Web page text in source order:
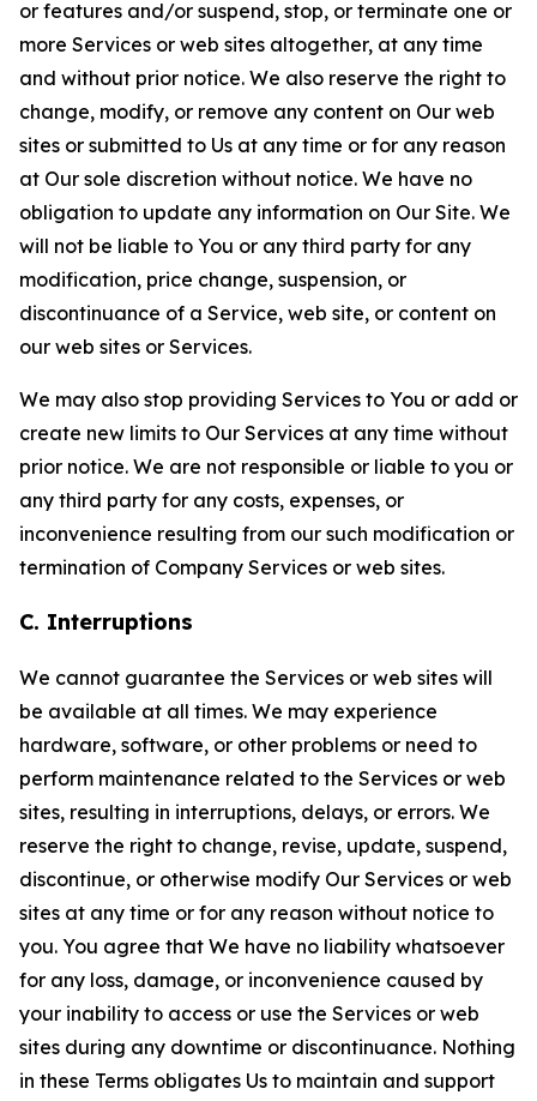
or features and/or suspend, stop, or terminate one or
more Services or web sites altogether, at any time
and without prior notice. We also reserve the right to
change, modify, or remove any content on Our web
sites or submitted to Us at any time or for any reason
at Our sole discretion without notice. We have no
obligation to update any information on Our Site. We
will not be liable to You or any third party for any
modification, price change, suspension, or
discontinuance of a Service, web site, or content on
our web sites or Services.
We may also stop providing Services to You or add or
create new limits to Our Services at any time without
prior notice. We are not responsible or liable to you or
any third party for any costs, expenses, or
inconvenience resulting from our such modification or
termination of Company Services or web sites.
C. Interruptions
We cannot guarantee the Services or web sites will
be available at all times. We may experience
hardware, software, or other problems or need to
perform maintenance related to the Services or web
sites, resulting in interruptions, delays, or errors. We
reserve the right to change, revise, update, suspend,
discontinue, or otherwise modify Our Services or web
sites at any time or for any reason without notice to
you. You agree that We have no liability whatsoever
for any loss, damage, or inconvenience caused by
your inability to access or use the Services or web
sites during any downtime or discontinuance. Nothing
in these Terms obligates Us to maintain and support